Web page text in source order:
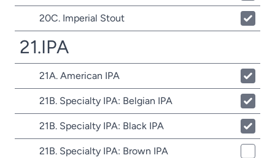
20C. Imperial Stout
21.IPA
21A. American IPA
21B. Specialty IPA: Belgian IPA
21B. Specialty IPA: Black IPA
21B. Specialty IPA: Brown IPA